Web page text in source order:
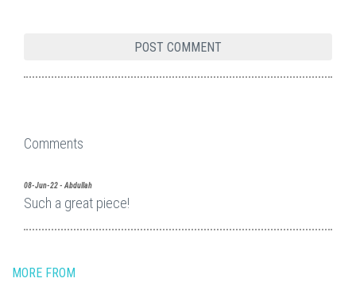
Comments
08-Jun-22 - Abdullah
Such a great piece!
MORE FROM